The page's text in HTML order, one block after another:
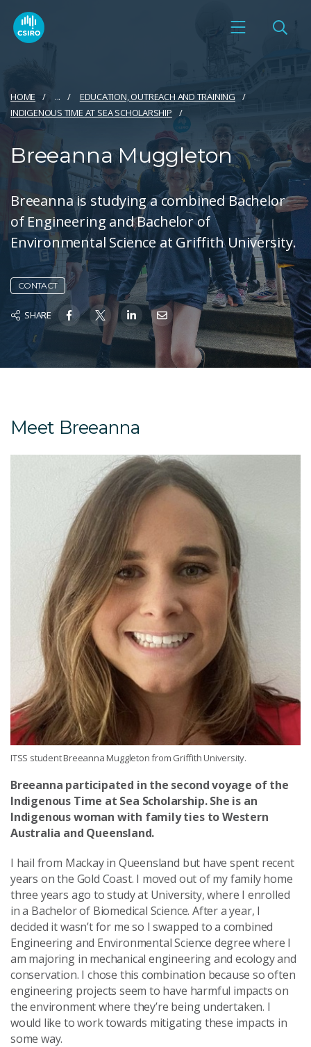
HOME ...
EDUCATION, OUTREACH AND TRAINING​
INDIGENOUS TIME AT SEA SCHOLARSHIP
Breeanna Muggleton
Breeanna is studying a combined Bachelor
of Engineering and Bachelor of
Environmental Science at Griffith University.
CONTACT
SHARE
Meet Breeanna
ITSS student Breeanna Muggleton from Griffith University.
Breeanna participated in the second voyage of the
Indigenous Time at Sea Scholarship. She is an
Indigenous woman with family ties to Western
Australia and Queensland.
I hail from Mackay in Queensland but have spent recent
years on the Gold Coast. I moved out of my family home
three years ago to study at University, where I enrolled
in a Bachelor of Biomedical Science. After a year, I
decided it wasn’t for me so I swapped to a combined
Engineering and Environmental Science degree where I
am majoring in mechanical engineering and ecology and
conservation. I chose this combination because so often
engineering projects seem to have harmful impacts on
the environment where they’re being undertaken. I
would like to work towards mitigating these impacts in
some way.